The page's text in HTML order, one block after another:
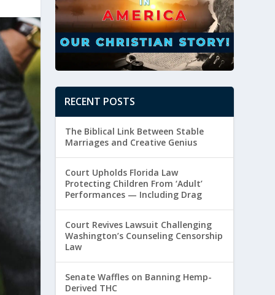
RECENT POSTS
The Biblical Link Between Stable
Marriages and Creative Genius
Court Upholds Florida Law
Protecting Children From ‘Adult’
Performances — Including Drag
Court Revives Lawsuit Challenging
Washington’s Counseling Censorship
Law
Senate Waffles on Banning Hemp-
Derived THC